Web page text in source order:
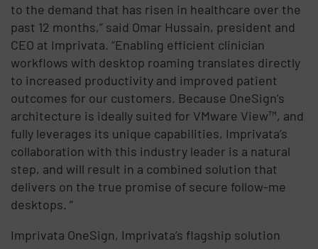
to the demand that has risen in healthcare over the
past 12 months,” said Omar Hussain, president and
CEO at Imprivata. “Enabling efficient clinician
workflows with desktop roaming translates directly
to increased productivity and improved patient
outcomes for our customers. Because OneSign’s
architecture is ideally suited for VMware View™, and
fully leverages its unique capabilities, Imprivata’s
collaboration with this industry leader is a natural
step, and will result in a combined solution that
delivers on the true promise of secure follow-me
desktops. ”
Imprivata OneSign, Imprivata’s flagship solution